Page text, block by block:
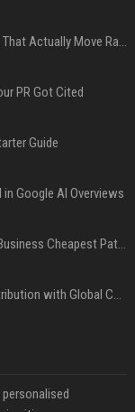
Press Release SEO: 14 Optimizations That Actually Move Rankings
PR Got Cited
Guide
Google AI Overviews
Press Release Distribution for Small Business Cheapest Path to Real Coverage
Affordable Crypto Press Release Distribution with Global Coverage
personalised